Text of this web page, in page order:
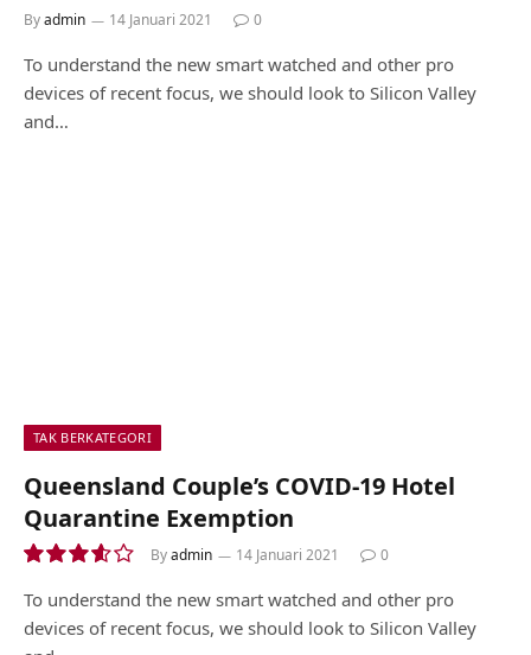
Byadmin 14 Januari 2021 0
To understand the new smart watched and other pro
devices of recent focus, we should look to Silicon Valley
and…
TAK BERKATEGORI
Queensland Couple’s COVID-19 Hotel
Quarantine Exemption
7.2
Byadmin 14 Januari 2021 0
To understand the new smart watched and other pro
devices of recent focus, we should look to Silicon Valley